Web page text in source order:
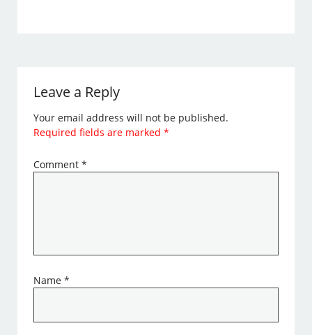
Leave a Reply
Your email address will not be published.
Required fields are marked*
Comment*
Name*